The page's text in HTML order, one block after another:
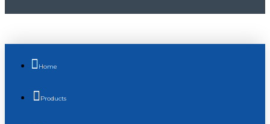
Home
Products